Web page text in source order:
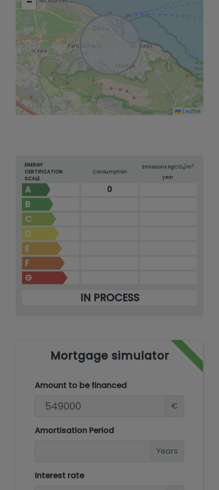
Leaflet
ENERGY
CERTIFICATION
SCALE
Consumption
Emissions kgCO2/m2
year
A 0
B
C
D
E
F
G
IN PROCESS
Mortgage simulator
Amount to be financed
€
Amortisation Period
Years
Interest rate